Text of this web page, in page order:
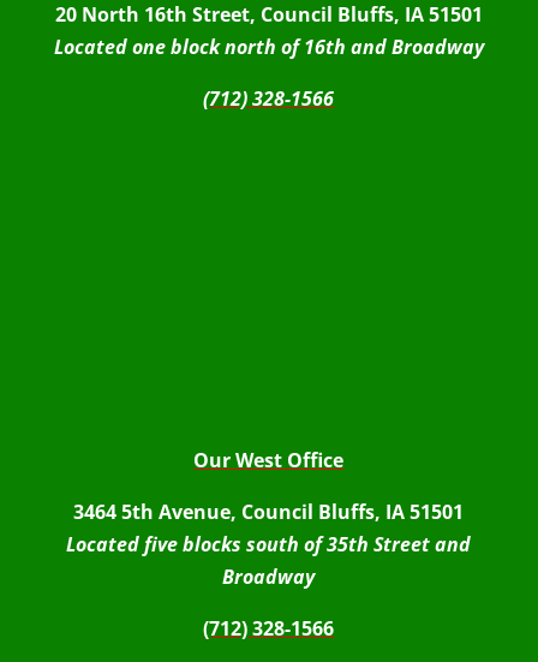
20 North 16th Street, Council Bluffs, IA 51501
Located one block north of 16th and Broadway
(712) 328-1566
Our West Office
3464 5th Avenue, Council Bluffs, IA 51501
Located five blocks south of 35th Street and
Broadway
(712) 328-1566